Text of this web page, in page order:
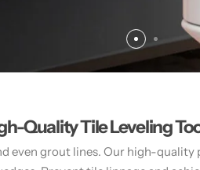
Quality Tile Leveling
even grout lines. Our high-